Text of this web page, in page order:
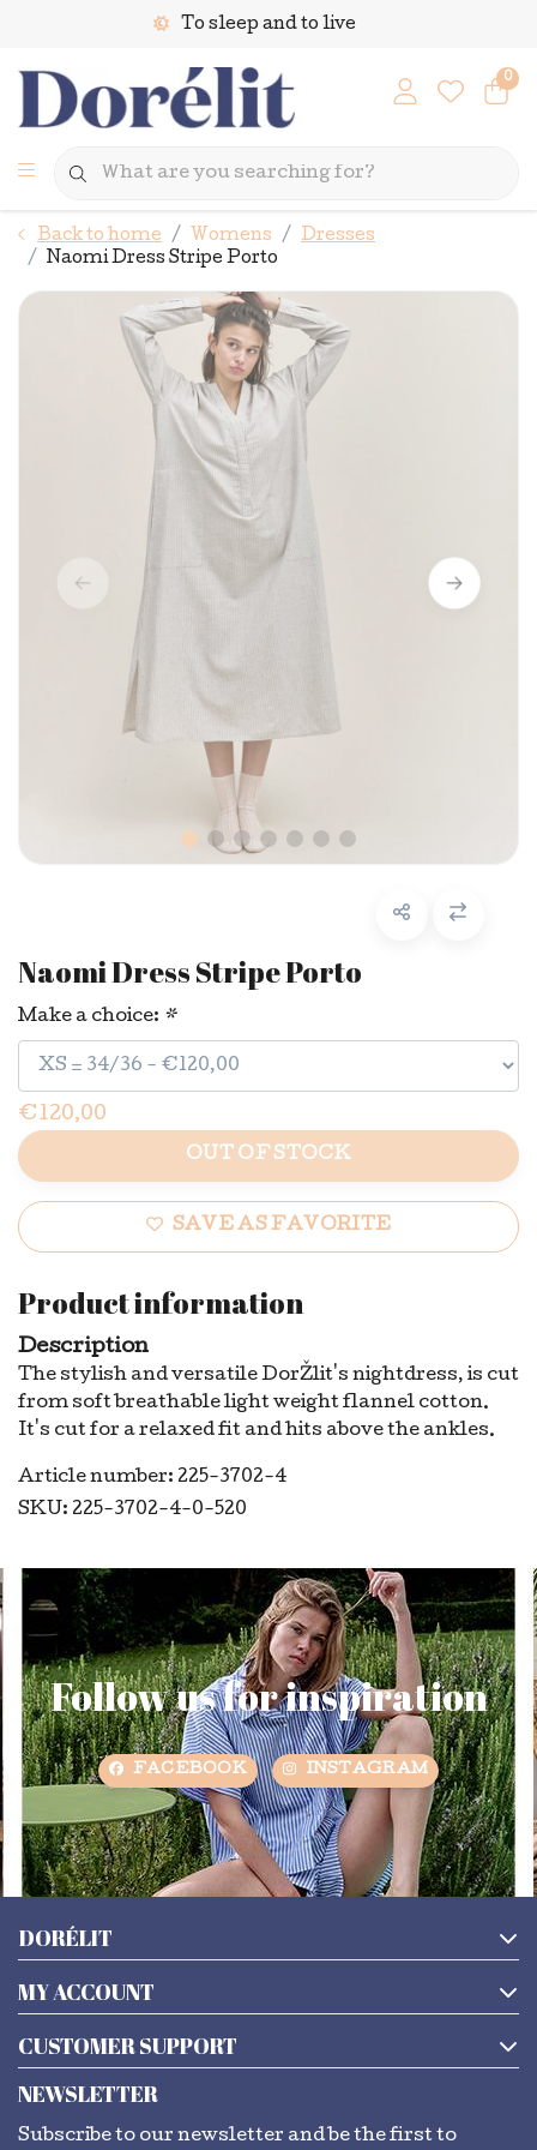
To sleep and to live
0
Back to home Womens
Dresses
Naomi Dress Stripe Porto
Naomi Dress Stripe Porto
Make a choice: *
€120,00
OUT OF STOCK
SAVE AS FAVORITE
Product information
Description
The stylish and versatile DorŽlit's nightdress, is cut
from soft breathable light weight flannel cotton.
It's cut for a relaxed fit and hits above the ankles.
Article number: 225-3702-4
SKU: 225-3702-4-0-520
Follow us for inspiration
FACEBOOK INSTAGRAM
DORÉLIT
MY ACCOUNT
CUSTOMER SUPPORT
NEWSLETTER
Subscribe to our newsletter and be the first to